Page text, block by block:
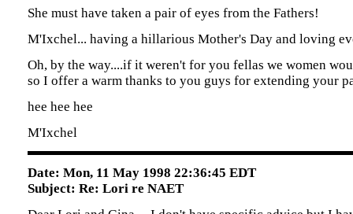
She must have taken a pair of eyes from the Fathers!
M'Ixchel... having a hillarious Mother's Day and loving
Oh, by the way....if it weren't for you fellas we women
so I offer a warm thanks to you guys for extending your
hee hee hee
M'Ixchel
Date: Mon, 11 May 1998 22:36:45 EDT
Subject: Re: Lori re NAET